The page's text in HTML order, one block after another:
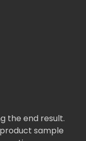
the end result.
sample